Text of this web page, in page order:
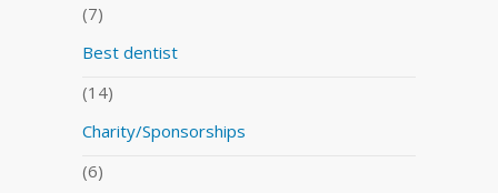
(7)
Best dentist
(14)
Charity/Sponsorships
(6)